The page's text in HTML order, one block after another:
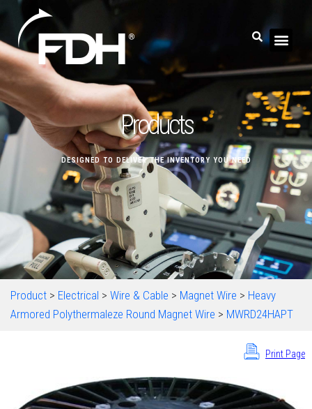
Products
DESIGNED TO DELIVER THE INVENTORY YOU NEED
Product > Electrical > Wire & Cable > Magnet Wire > Heavy
Armored Polythermaleze Round Magnet Wire > MWRD24HAPT
Print Page